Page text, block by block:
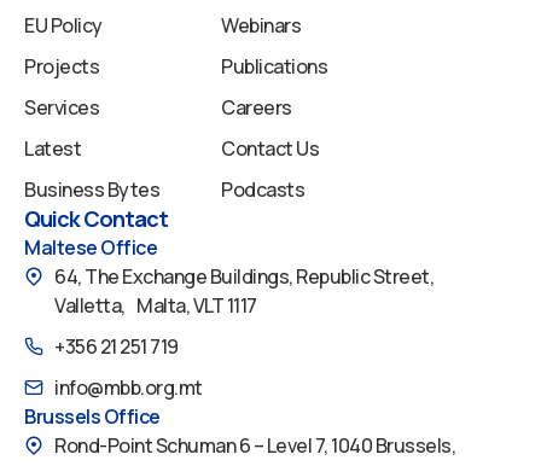
EU Policy
Projects
Services
Latest
Business Bytes
Webinars
Publications
Careers
Contact Us
Podcasts
Quick Contact
Maltese Office
64, The Exchange Buildings, Republic Street,
Valletta, Malta, VLT 1117
+356 21 251 719
info@mbb.org.mt
Brussels Office
Rond-Point Schuman 6 – Level 7, 1040 Brussels,